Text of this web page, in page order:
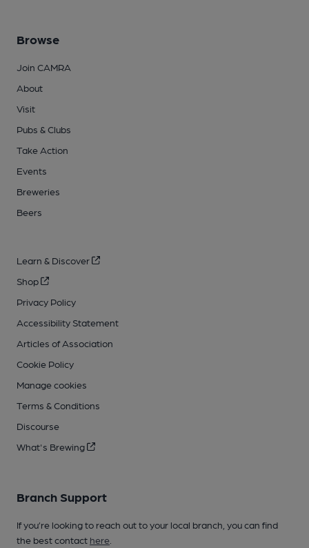
Browse
Join CAMRA
About
Visit
Pubs & Clubs
Take Action
Events
Breweries
Beers
Learn & Discover
Shop
Privacy Policy
Accessibility Statement
Articles of Association
Cookie Policy
Manage cookies
Terms & Conditions
Discourse
What's Brewing
Branch Support
If you’re looking to reach out to your local branch, you can find
the best contact here